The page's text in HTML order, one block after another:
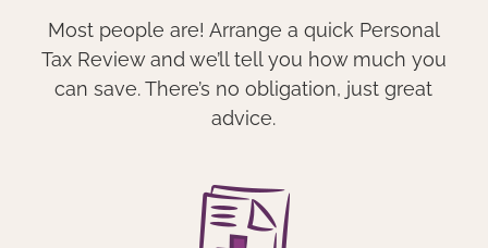
Most people are! Arrange a quick Personal
Tax Review and we’ll tell you how much you
can save. There’s no obligation, just great
advice.